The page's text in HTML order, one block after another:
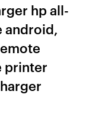
hp all-
android,
printer